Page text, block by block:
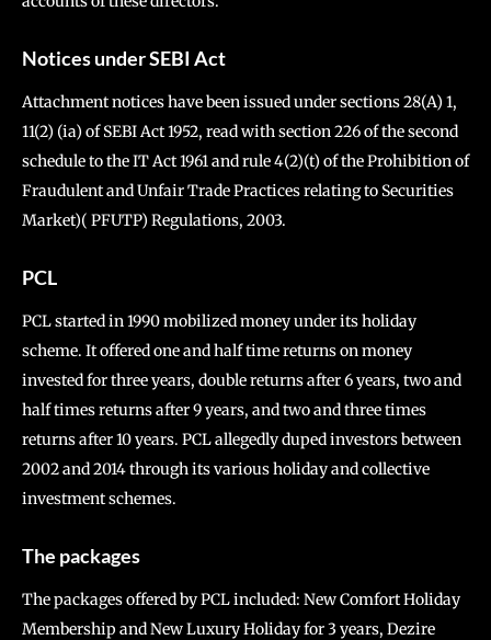
Notices under SEBI Act
Attachment notices have been issued under sections 28(A) 1,
11(2) (ia) of SEBI Act 1952, read with section 226 of the second
schedule to the IT Act 1961 and rule 4(2)(t) of the Prohibition of
Fraudulent and Unfair Trade Practices relating to Securities
Market)( PFUTP) Regulations, 2003.
PCL
PCL started in 1990 mobilized money under its holiday
scheme. It offered one and half time returns on money
invested for three years, double returns after 6 years, two and
half times returns after 9 years, and two and three times
returns after 10 years. PCL allegedly duped investors between
2002 and 2014 through its various holiday and collective
investment schemes.
The packages
The packages offered by PCL included: New Comfort Holiday
Membership and New Luxury Holiday for 3 years, Dezire